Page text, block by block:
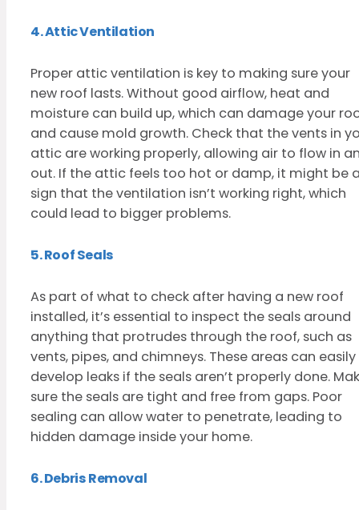
4. Attic Ventilation
Proper attic ventilation is key to making sure your
new roof lasts. Without good airflow, heat and
moisture can build up, which can damage your
and cause mold growth. Check that the vents in
attic are working properly, allowing air to flow in
out. If the attic feels too hot or damp, it might be
sign that the ventilation isn’t working right, which
could lead to bigger problems.
5. Roof Seals
As part of what to check after having a new roof
installed, it’s essential to inspect the seals around
anything that protrudes through the roof, such as
vents, pipes, and chimneys. These areas can easily
develop leaks if the seals aren’t properly done.
sure the seals are tight and free from gaps. Poor
sealing can allow water to penetrate, leading to
hidden damage inside your home.
6. Debris Removal